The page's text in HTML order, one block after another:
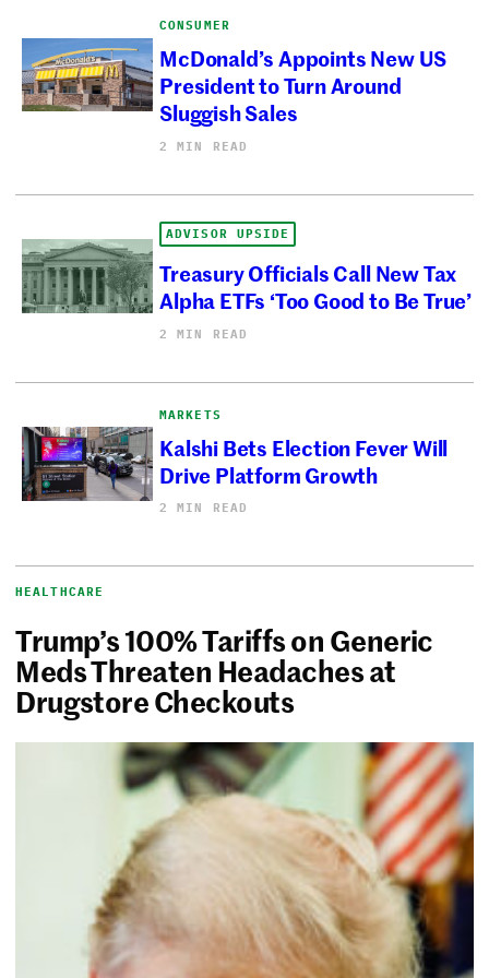
CONSUMER
McDonald’s Appoints New US
President to Turn Around
Sluggish Sales
2 MIN READ
ADVISOR UPSIDE
Treasury Officials Call New Tax
Alpha ETFs ‘Too Good to Be True’
2 MIN READ
MARKETS
Kalshi Bets Election Fever Will
Drive Platform Growth
2 MIN READ
HEALTHCARE
Trump’s 100% Tariffs on Generic
Meds Threaten Headaches at
Drugstore Checkouts